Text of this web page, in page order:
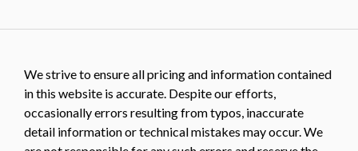
We strive to ensure all pricing and information contained
in this website is accurate. Despite our efforts,
occasionally errors resulting from typos, inaccurate
detail information or technical mistakes may occur. We